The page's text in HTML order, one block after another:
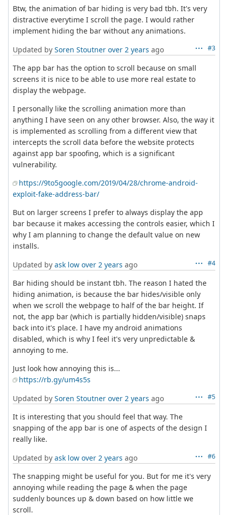
Btw, the animation of bar hiding is very bad tbh. It's very
distractive everytime I scroll the page. I would rather
implement hiding the bar without any animations.
#3
Updated by Soren Stoutner over 2 years ago
The app bar has the option to scroll because on small
screens it is nice to be able to use more real estate to
display the webpage.
I personally like the scrolling animation more than
anything I have seen on any other browser. Also, the way it
is implemented as scrolling from a different view that
intercepts the scroll data before the website protects
against app bar spoofing, which is a significant
vulnerability.
https://9to5google.com/2019/04/28/chrome-android-
exploit-fake-address-bar/
But on larger screens I prefer to always display the app
bar because it makes accessing the controls easier, which I
why I am planning to change the default value on new
installs.
#4
Updated by ask low over 2 years ago
Bar hiding should be instant tbh. The reason I hated the
hiding animation, is because the bar hides/visible only
when we scroll the webpage to half of the bar height. If
not, the app bar (which is partially hidden/visible) snaps
back into it's place. I have my android animations
disabled, which is why I feel it's very unpredictable &
annoying to me.
Just look how annoying this is...
https://rb.gy/um4s5s
#5
Updated by Soren Stoutner over 2 years ago
It is interesting that you should feel that way. The
snapping of the app bar is one of aspects of the design I
really like.
#6
Updated by ask low over 2 years ago
The snapping might be useful for you. But for me it's very
annoying while reading the page & when the page
suddenly bounces up & down based on how little we
scroll.